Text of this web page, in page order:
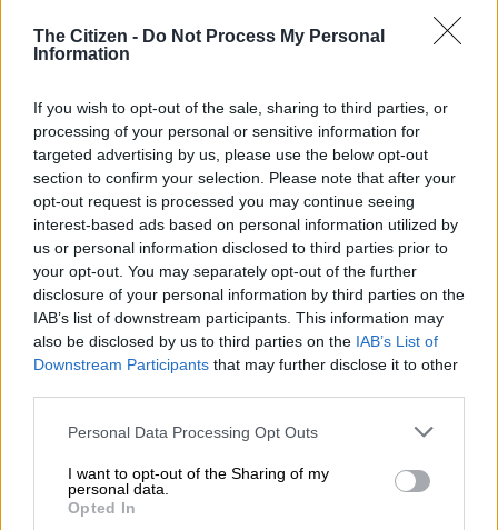
The Citizen - Do Not Process My Personal
Information
If you wish to opt-out of the sale, sharing to third parties, or
processing of your personal or sensitive information for
targeted advertising by us, please use the below opt-out
section to confirm your selection. Please note that after your
opt-out request is processed you may continue seeing
interest-based ads based on personal information utilized by
us or personal information disclosed to third parties prior to
your opt-out. You may separately opt-out of the further
disclosure of your personal information by third parties on the
IAB’s list of downstream participants. This information may
also be disclosed by us to third parties on the IAB’s List of
Downstream Participants that may further disclose it to other
Please note that this website/app uses one or more Google
not limited to your visit or usage behaviour. You may click to
grant or deny consent to Google and its third-party tags to
use your data for below specified purposes in below Google
Personal Data Processing Opt Outs
I want to opt-out of the Sharing of my
personal data.
Opted In
Tutu and the Dalai Lama shared a special bond, often throwing
ALSO READ: ‘A universal spirit’: Tributes continue to pour in
for Archbishop Desmond Tutu
Despite Tutu being an archbishop in the Anglican Church, and
the Dalai Lama being a Buddhist, facets of their lives that
would regularly result in a joke or two; both formed a special
bond over the good of humanity.
READ MORE These four Johannesburg CBD streets are
getting new names